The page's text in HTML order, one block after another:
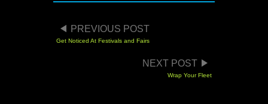
POST NAVIGATION
PREVIOUS POST
Get Noticed At Festivals and Fairs
NEXT POST
Wrap Your Fleet